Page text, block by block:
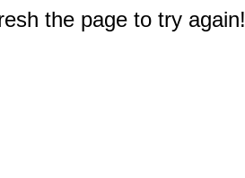
the page to try again!